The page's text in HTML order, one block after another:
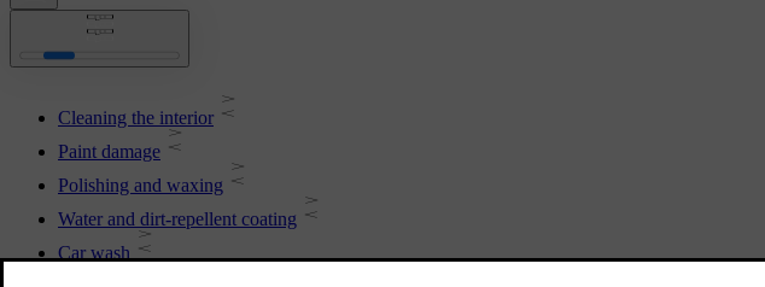
Cleaning the interior
Paint damage
Polishing and waxing
Water and dirt-repellent coating
Car wash